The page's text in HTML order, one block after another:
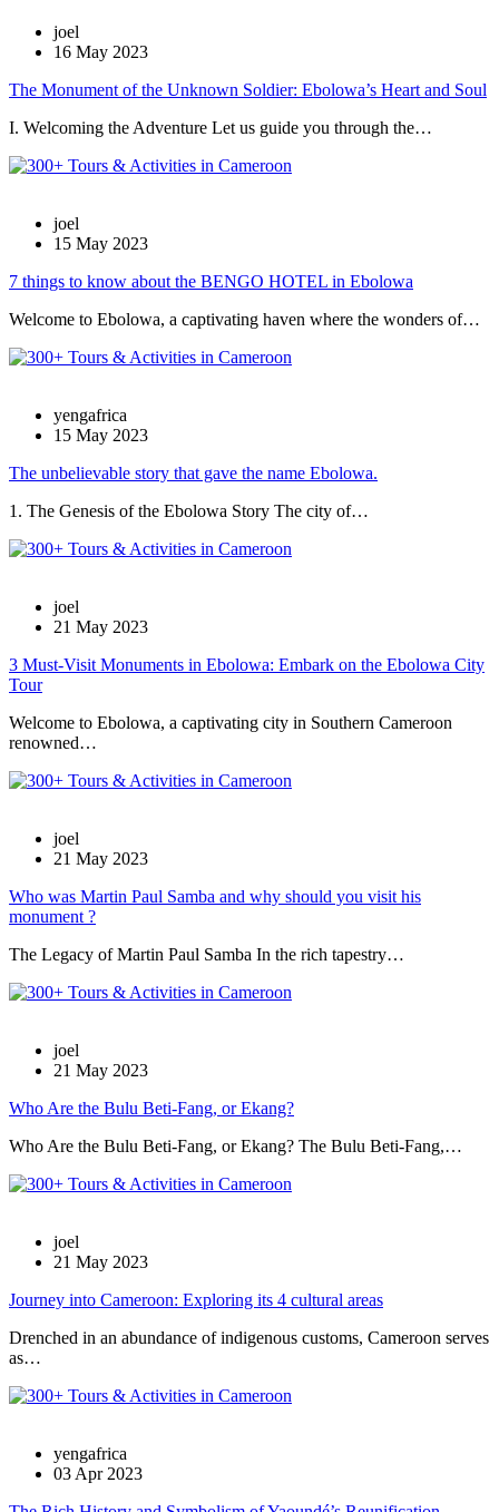
joel
16 May 2023
The Monument of the Unknown Soldier: Ebolowa’s Heart and Soul
I. Welcoming the Adventure Let us guide you through the…
joel
15 May 2023
7 things to know about the BENGO HOTEL in Ebolowa
Welcome to Ebolowa, a captivating haven where the wonders of…
yengafrica
15 May 2023
The unbelievable story that gave the name Ebolowa.
1. The Genesis of the Ebolowa Story The city of…
joel
21 May 2023
3 Must-Visit Monuments in Ebolowa: Embark on the Ebolowa City
Tour
Welcome to Ebolowa, a captivating city in Southern Cameroon
renowned…
joel
21 May 2023
Who was Martin Paul Samba and why should you visit his
monument ?
The Legacy of Martin Paul Samba In the rich tapestry…
joel
21 May 2023
Who Are the Bulu Beti-Fang, or Ekang?
Who Are the Bulu Beti-Fang, or Ekang? The Bulu Beti-Fang,…
joel
21 May 2023
Journey into Cameroon: Exploring its 4 cultural areas
Drenched in an abundance of indigenous customs, Cameroon serves
as…
yengafrica
03 Apr 2023